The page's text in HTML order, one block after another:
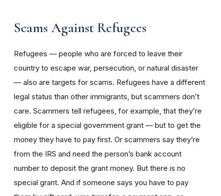
Scams Against Refugees
Refugees — people who are forced to leave their
country to escape war, persecution, or natural disaster
— also are targets for scams. Refugees have a different
legal status than other immigrants, but scammers don’t
care. Scammers tell refugees, for example, that they’re
eligible for a special government grant — but to get the
money they have to pay first. Or scammers say they’re
from the IRS and need the person’s bank account
number to deposit the grant money. But there is no
special grant. And if someone says you have to pay